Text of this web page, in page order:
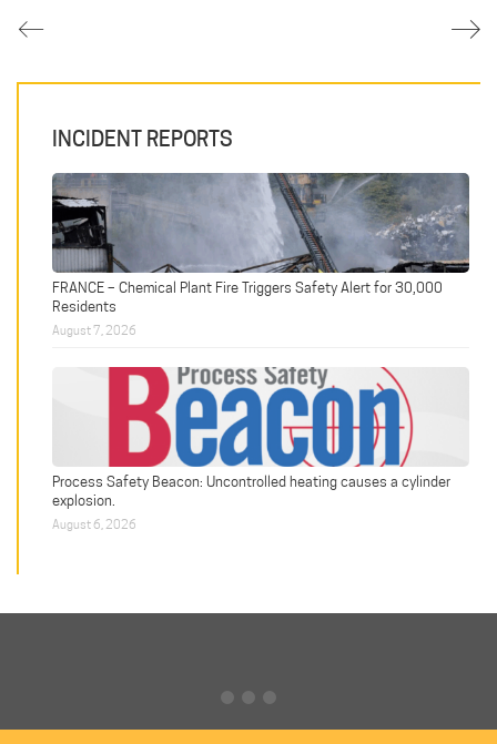
INCIDENT REPORTS
FRANCE – Chemical Plant Fire Triggers Safety Alert for 30,000
Residents
August 7, 2026
Process Safety Beacon: Uncontrolled heating causes a cylinder
explosion.
August 6, 2026